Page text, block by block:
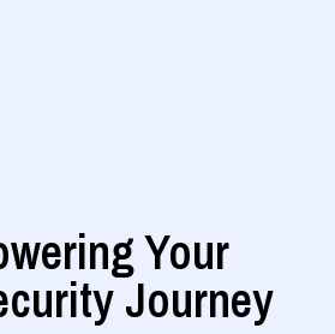
Your
Journey